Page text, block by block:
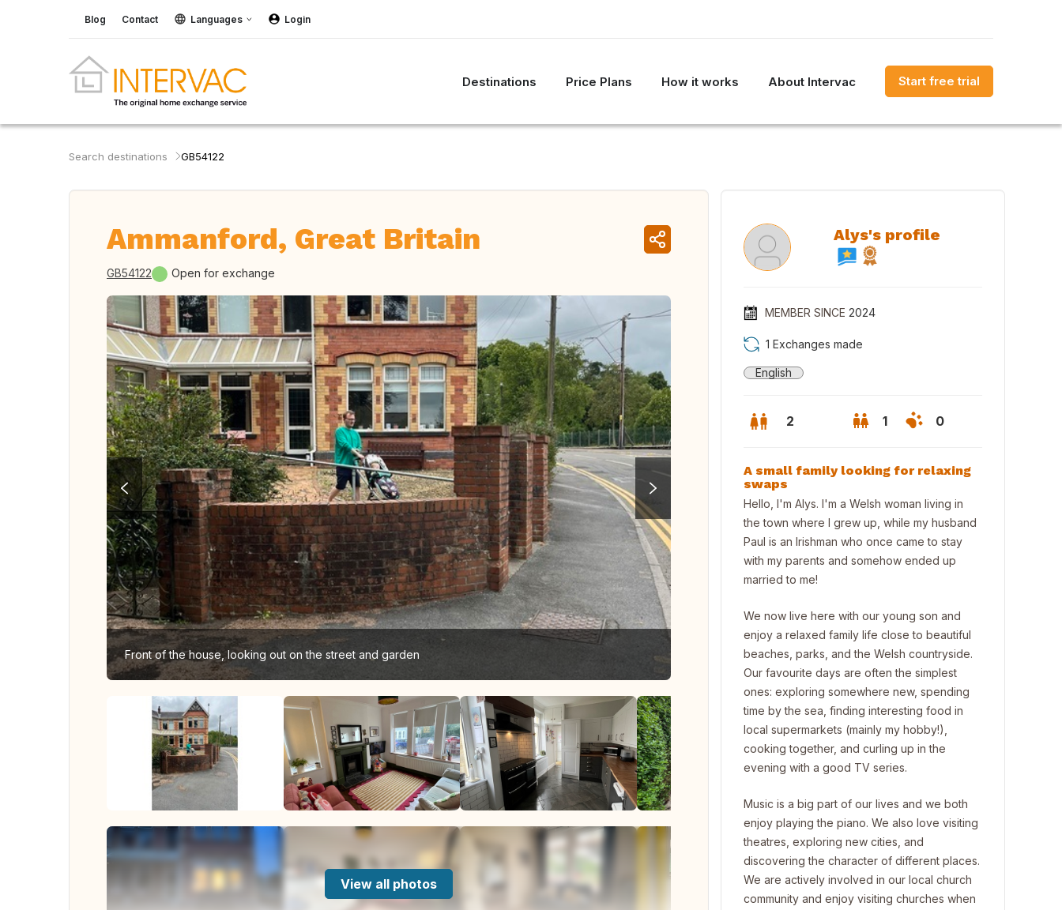
Blog Contact Languages Login
Destinations Price Plans How it works About Intervac Start free trial
Search destinations GB54122
Ammanford, Great Britain
GB54122 Open for exchange
Front of the house, looking out on the street and garden
View all photos
Alys's profile
MEMBER SINCE 2024
1 Exchanges made
English
2 1 0
A small family looking for relaxing
swaps
Hello, I'm Alys. I'm a Welsh woman living in
the town where I grew up, while my husband
Paul is an Irishman who once came to stay
with my parents and somehow ended up
married to me!
We now live here with our young son and
enjoy a relaxed family life close to beautiful
beaches, parks, and the Welsh countryside.
Our favourite days are often the simplest
ones: exploring somewhere new, spending
time by the sea, finding interesting food in
local supermarkets (mainly my hobby!),
cooking together, and curling up in the
evening with a good TV series.
Music is a big part of our lives and we both
enjoy playing the piano. We also love visiting
theatres, exploring new cities, and
discovering the character of different places.
We are actively involved in our local church
community and enjoy visiting churches when